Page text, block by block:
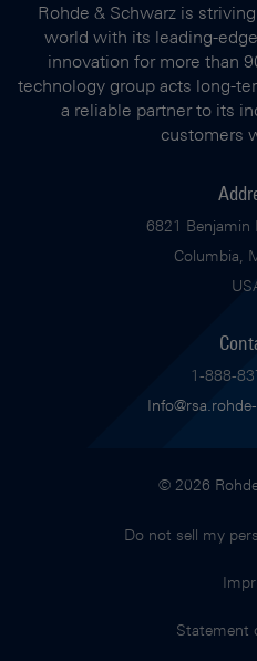
Rohde & Schwarz is
world with its leading-
innovation for more than
technology group acts long-
a reliable partner to its
customers
6821 Benjamin
Columbia,
1-888-
© 2026
Do not sell my
Statement